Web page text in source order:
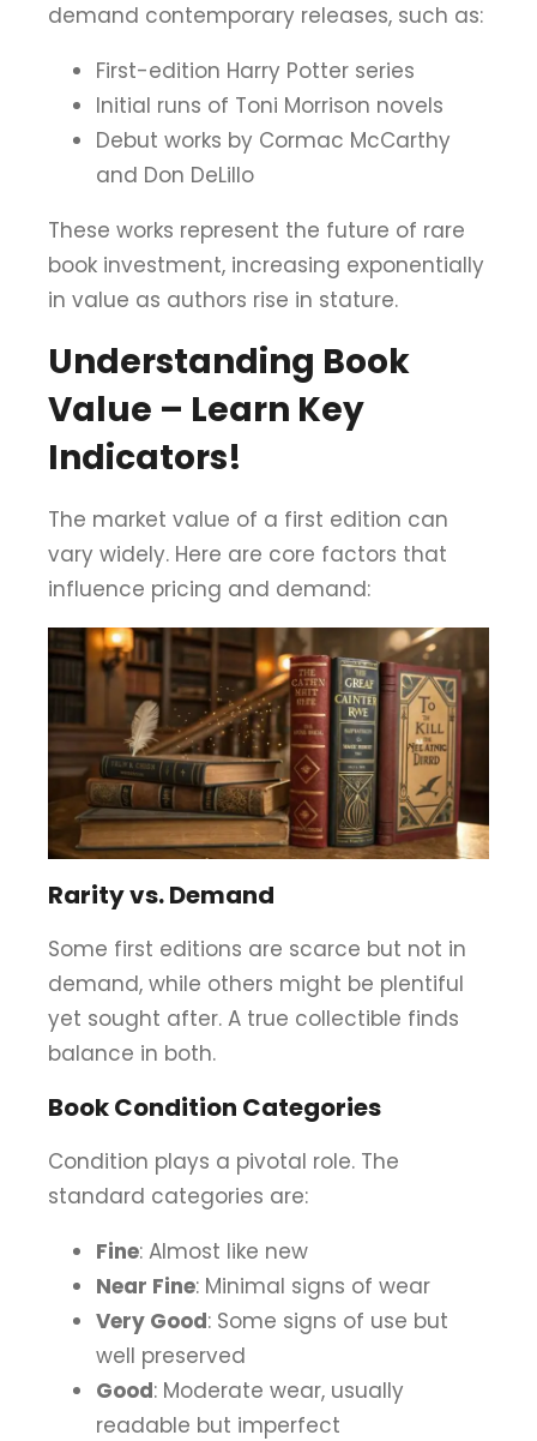
demand contemporary releases, such as:
First-edition Harry Potter series
Initial runs of Toni Morrison novels
Debut works by Cormac McCarthy
and Don DeLillo
These works represent the future of rare
book investment, increasing exponentially
in value as authors rise in stature.
Understanding Book
Value – Learn Key
Indicators!
The market value of a first edition can
vary widely. Here are core factors that
influence pricing and demand:
Rarity vs. Demand
Some first editions are scarce but not in
demand, while others might be plentiful
yet sought after. A true collectible finds
balance in both.
Book Condition Categories
Condition plays a pivotal role. The
standard categories are:
Fine: Almost like new
Near Fine: Minimal signs of wear
Very Good: Some signs of use but
well preserved
Good: Moderate wear, usually
readable but imperfect